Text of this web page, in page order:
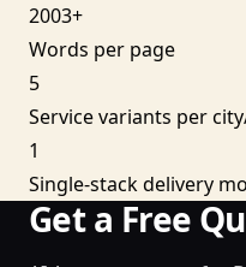
2003+
Words per page
5
Service variants per
1
Single-stack delivery
Get a Free